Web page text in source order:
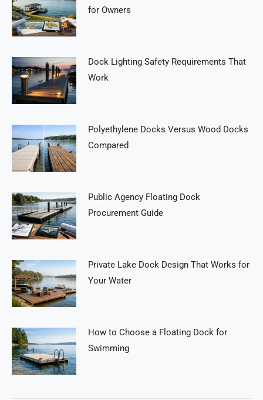
for Owners
Dock Lighting Safety Requirements That
Work
Polyethylene Docks Versus Wood Docks
Compared
Public Agency Floating Dock
Procurement Guide
Private Lake Dock Design That Works for
Your Water
How to Choose a Floating Dock for
Swimming